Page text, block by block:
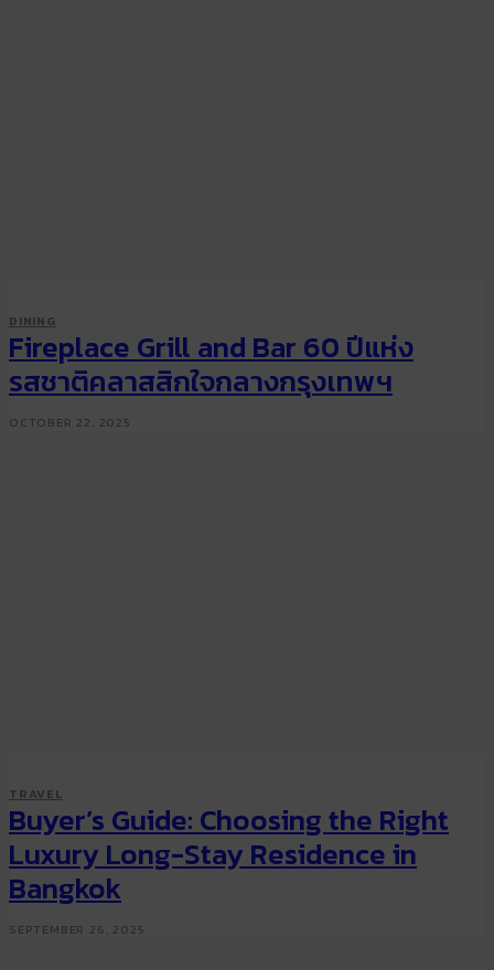
DINING
Fireplace Grill and Bar 60 ปีแห่ง
รสชาติคลาสสิกใจกลางกรุงเทพฯ
OCTOBER 22, 2025
TRAVEL
Buyer’s Guide: Choosing the Right
Luxury Long-Stay Residence in
Bangkok
SEPTEMBER 26, 2025